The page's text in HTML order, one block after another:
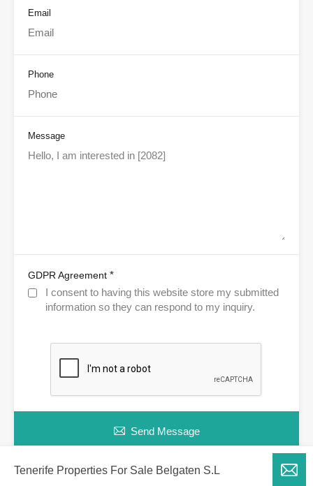
Email
Phone
Message
GDPR Agreement *
I consent to having this website store my submitted
information so they can respond to my inquiry.
Send Message
Tenerife Properties For Sale Belgaten S.L